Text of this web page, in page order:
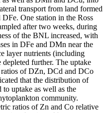
transport from land formed
One station in the Ross
after two weeks, during
of the BNL increased, with
in DFe and DMn near the
layer nutrients (including
further. The uptake
ratios of DZn, DCd and DCo
that the distribution of
to uptake as well as the
community.
ratios of Zn and Co relative